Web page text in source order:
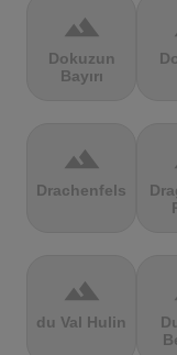
terrain
Dokuzun
Bayırı
terrain
Drachenfels
terrain
du Val Hulin